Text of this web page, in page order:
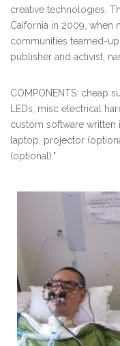
creative technologies.
Caifornia in 2009, when
communities teamed-
publisher and activist,
COMPONENTS: cheap
LEDs, misc electrical
custom software written
laptop, projector
(optional)."